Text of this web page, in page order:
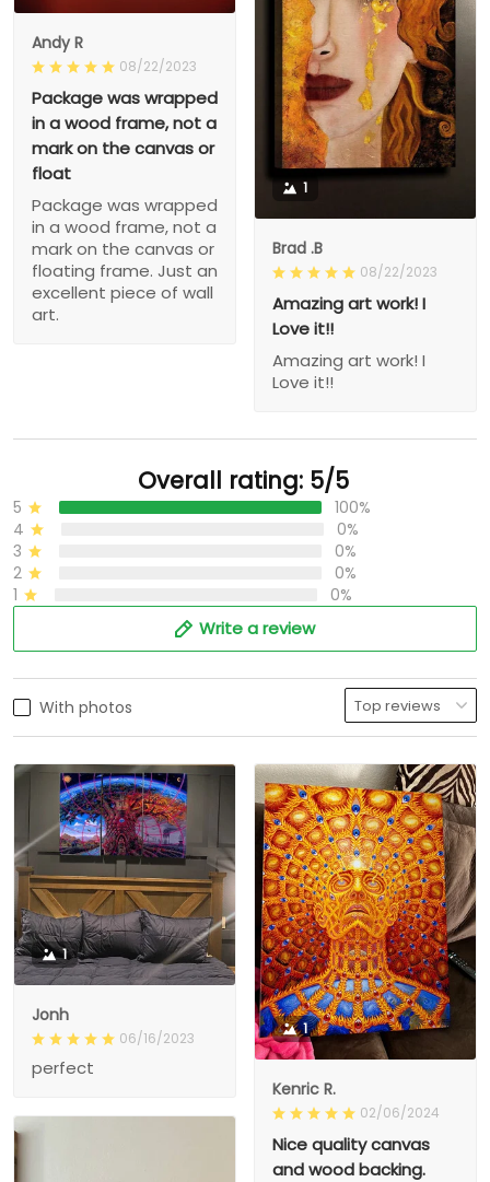
Andy R
08/22/2023
Package was wrapped
in a wood frame, not a
mark on the canvas or
float
Package was wrapped
in a wood frame, not a
mark on the canvas or
floating frame. Just an
excellent piece of wall
art.
1
Brad .B
08/22/2023
Amazing art work! I
Love it!!
Amazing art work! I
Love it!!
Overall rating: 5/5
5
100%
4
0%
3
0%
2
0%
1
0%
Write a review
With photos
1
Jonh
06/16/2023
perfect
1
Kenric R.
02/06/2024
Nice quality canvas
and wood backing.